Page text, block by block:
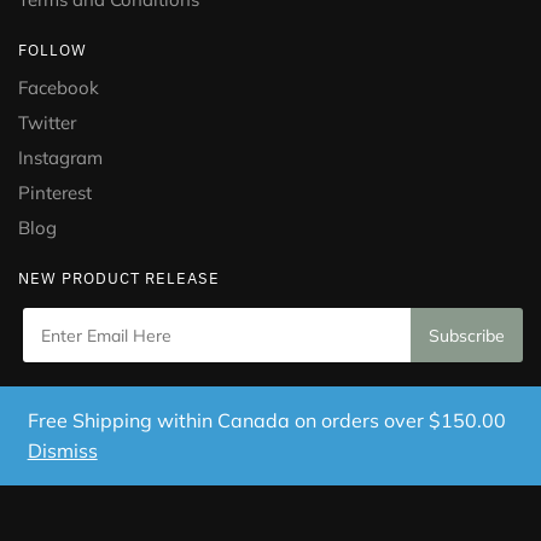
FOLLOW
Facebook
Twitter
Instagram
Pinterest
Blog
NEW PRODUCT RELEASE
Designed by Mississauga Consulting Inc.
Free Shipping within Canada on orders over $150.00
Dismiss